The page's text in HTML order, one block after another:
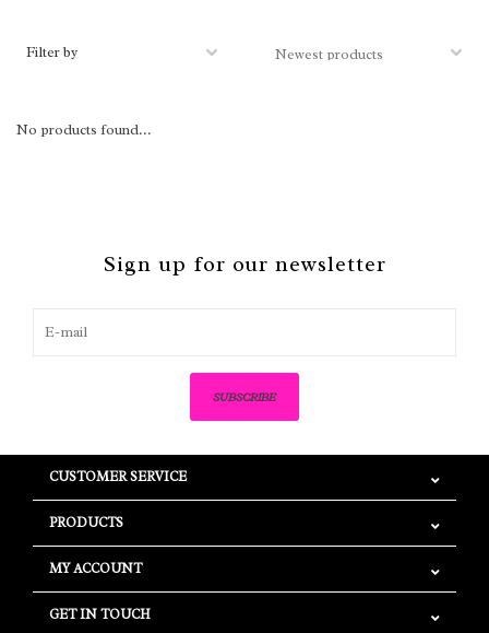
Filter by
No products found...
Sign up for our newsletter
SUBSCRIBE
CUSTOMER SERVICE
PRODUCTS
MY ACCOUNT
GET IN TOUCH